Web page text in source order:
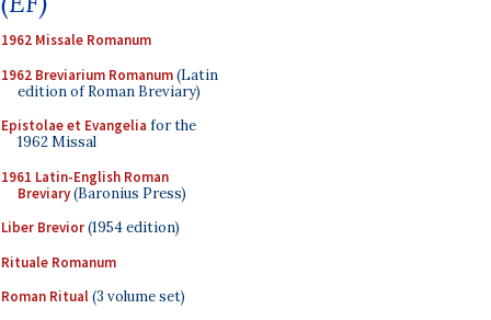
1962 Missale Romanum
1962 Breviarium Romanum(Latin
edition of Roman Breviary)
Epistolae et Evangelia for the
1962 Missal
1961 Latin-English Roman
Breviary(Baronius Press)
Liber Brevior(1954 edition)
Rituale Romanum
Roman Ritual(3 volume set)